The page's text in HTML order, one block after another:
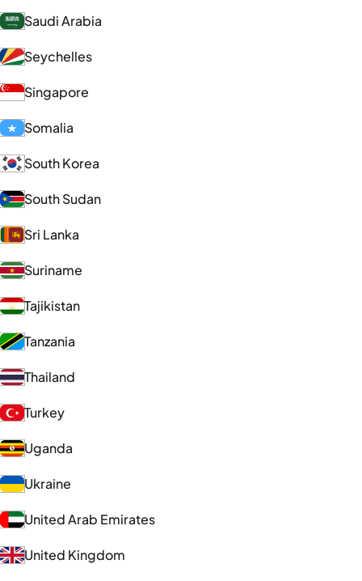
Saudi Arabia
Seychelles
Singapore
Somalia
South Korea
South Sudan
Sri Lanka
Suriname
Tajikistan
Tanzania
Thailand
Turkey
Uganda
Ukraine
United Arab Emirates
United Kingdom